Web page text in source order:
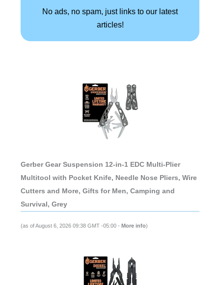
No ads, no spam, just links to our latest
articles!
Gerber Gear Suspension 12-in-1 EDC Multi-Plier
Multitool with Pocket Knife, Needle Nose Pliers, Wire
Cutters and More, Gifts for Men, Camping and
Survival, Grey
(as of August 6, 2026 09:38 GMT -05:00 - More info)